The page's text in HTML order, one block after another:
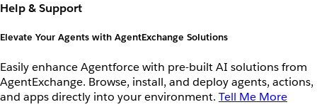
Help & Support
Elevate Your Agents with AgentExchange Solutions
Easily enhance Agentforce with pre-built AI solutions from
AgentExchange. Browse, install, and deploy agents, actions,
and apps directly into your environment. Tell Me More